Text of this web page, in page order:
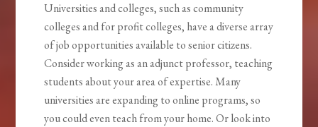
Universities and colleges, such as community
colleges and for profit colleges, have a diverse array
of job opportunities available to senior citizens.
Consider working as an adjunct professor, teaching
students about your area of expertise. Many
universities are expanding to online programs, so
you could even teach from your home. Or look into